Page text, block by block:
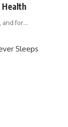
Health
and for…